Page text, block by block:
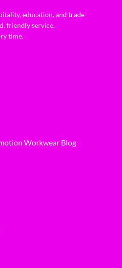
education, and trade
friendly service,
time.
Workwear Blog